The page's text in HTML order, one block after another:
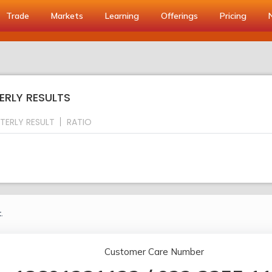
Trade Markets Learning Offerings Pricing
RESULTS
RESULT RATIO
Customer Care Number